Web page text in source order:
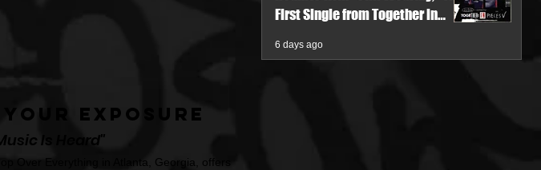
First Single from Together in
6 days ago
Your Exposure
Is Heard"
Over Everything in Atlanta, Georgia, offers